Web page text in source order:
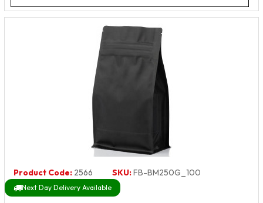
Product Code: 2566 SKU:FB-BM250G_100
Next Day Delivery Available